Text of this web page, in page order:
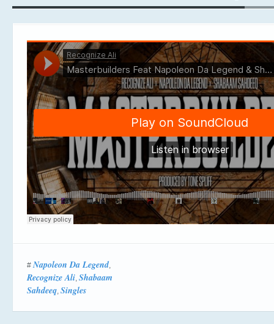
#Napoleon Da Legend,
Recognize Ali, Shabaam
Sahdeeq, Singles